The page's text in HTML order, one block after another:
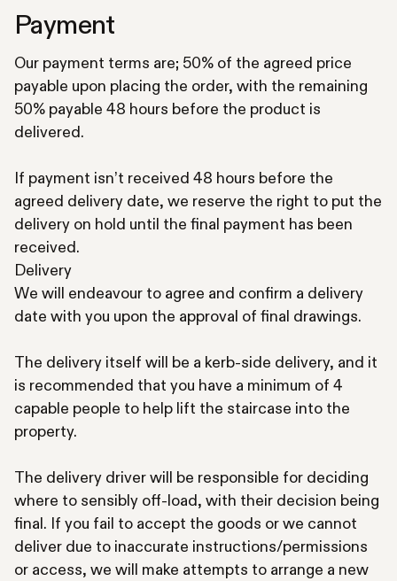
Payment
Our payment terms are; 50% of the agreed price
payable upon placing the order, with the remaining
50% payable 48 hours before the product is
delivered.
If payment isn’t received 48 hours before the
agreed delivery date, we reserve the right to put the
delivery on hold until the final payment has been
received.
Delivery
We will endeavour to agree and confirm a delivery
date with you upon the approval of final drawings.
The delivery itself will be a kerb-side delivery, and it
is recommended that you have a minimum of 4
capable people to help lift the staircase into the
property.
The delivery driver will be responsible for deciding
where to sensibly off-load, with their decision being
final. If you fail to accept the goods or we cannot
deliver due to inaccurate instructions/permissions
or access, we will make attempts to arrange a new